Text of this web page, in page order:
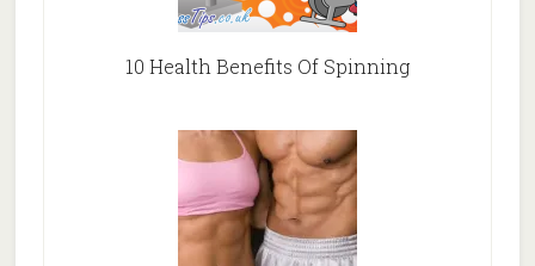
10 Health Benefits Of Spinning